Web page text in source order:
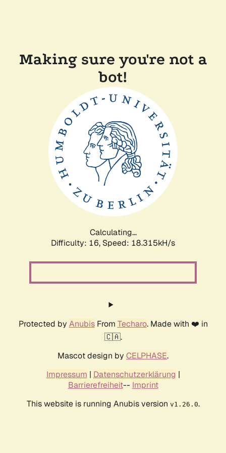
Making sure you're not a
bot!
Calculating...
Difficulty: 16, Speed: 18.315kH/s
Protected by AnubisFrom Techaro. Made with ❤️ in
🇨🇦.
Mascot design by CELPHASE.
Impressum | Datenschutzerklärung |
Barrierefreiheit-- Imprint
This website is running Anubis version v1.26.0.